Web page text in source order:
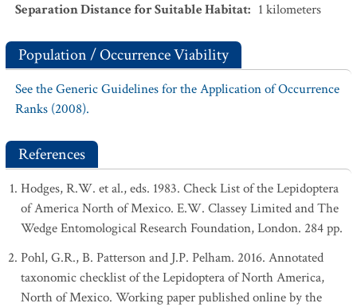
Separation Distance for Suitable Habitat: 1 kilometers
Population / Occurrence Viability
See the Generic Guidelines for the Application of Occurrence
Ranks (2008).
References
Hodges, R.W. et al., eds. 1983. Check List of the Lepidoptera
of America North of Mexico. E.W. Classey Limited and The
Wedge Entomological Research Foundation, London. 284 pp.
Pohl, G.R., B. Patterson and J.P. Pelham. 2016. Annotated
taxonomic checklist of the Lepidoptera of North America,
North of Mexico. Working paper published online by the